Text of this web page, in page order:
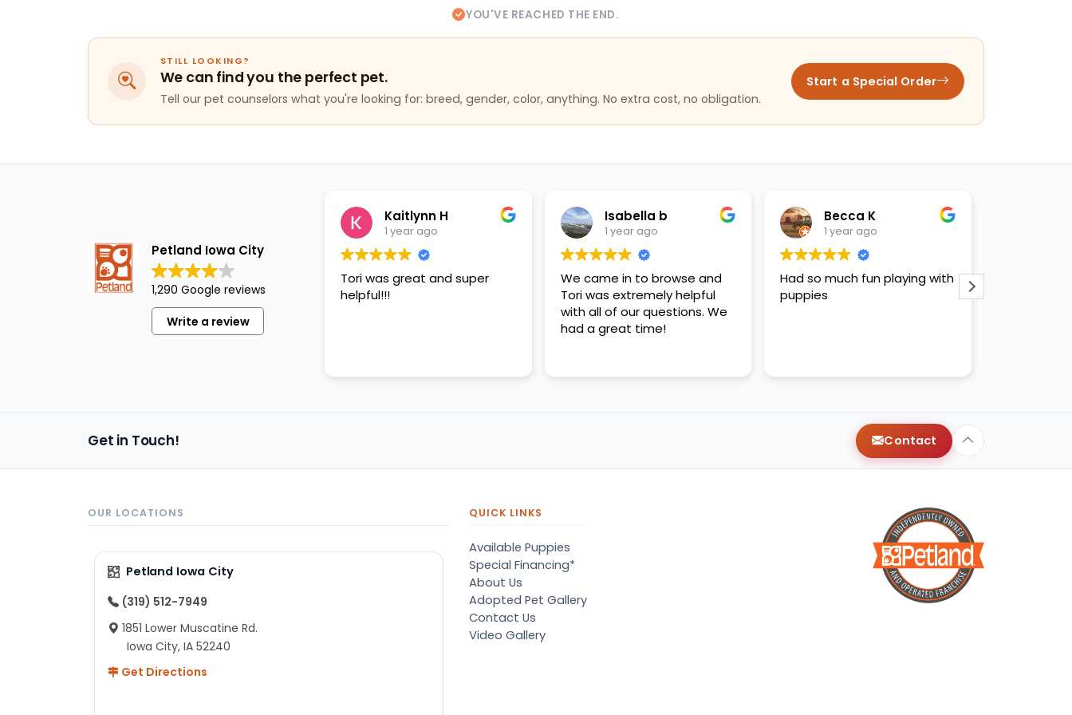
YOU'VE REACHED THE END.
STILL LOOKING?
We can find you the perfect pet.
Tell our pet counselors what you're looking for: breed, gender, color, anything. No extra cost, no obligation.
Start a Special Order
Petland Iowa City
1,290 Google reviews
Write a review
Kaitlynn H
1 year ago
Tori was great and super
helpful!!!
Isabella b
1 year ago
We came in to browse and
Tori was extremely helpful
with all of our questions. We
had a great time!
Becca K
1 year ago
Had so much fun playing with
puppies
Very nice clean store.
staff was very
Get in Touch! Contact
OUR LOCATIONS
Petland Iowa City
(319) 512-7949
1851 Lower Muscatine Rd.
Iowa City, IA 52240
Get Directions
QUICK LINKS
Available Puppies
Special Financing*
About Us
Adopted Pet Gallery
Contact Us
Video Gallery